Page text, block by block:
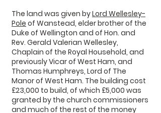
The land was given byLord Wellesley-
Pole of Wanstead, elder brother of the
Duke of Wellington and of Hon. and
Rev. Gerald Valerian Wellesley,
Chaplain of the Royal Household, and
previously Vicar of West Ham, and
Thomas Humphreys, Lord of The
Manor of West Ham. The building cost
£23,000 to build, of which £5,000 was
granted by the church commissioners
and much of the rest of the money